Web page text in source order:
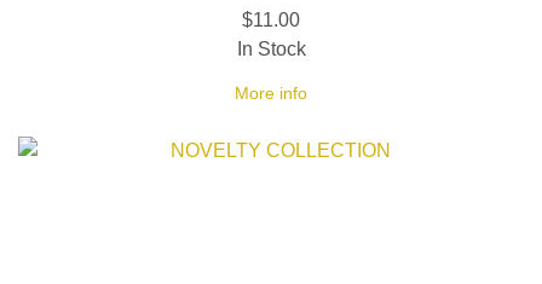
$11.00
More info
In Stock